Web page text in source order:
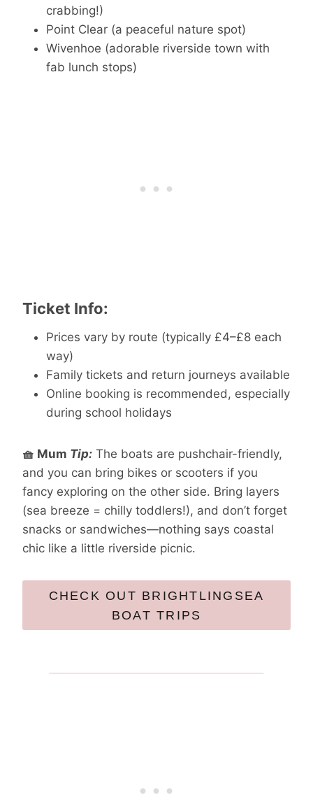
crabbing!)
Point Clear (a peaceful nature spot)
Wivenhoe (adorable riverside town with
fab lunch stops)
Ticket Info:
Prices vary by route (typically £4–£8 each
way)
Family tickets and return journeys available
Online booking is recommended, especially
during school holidays
🧺 Mum Tip: The boats are pushchair-friendly,
and you can bring bikes or scooters if you
fancy exploring on the other side. Bring layers
(sea breeze = chilly toddlers!), and don’t forget
snacks or sandwiches—nothing says coastal
chic like a little riverside picnic.
CHECK OUT BRIGHTLINGSEA
BOAT TRIPS